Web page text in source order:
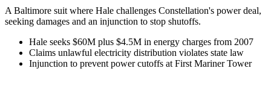
A Baltimore suit where Hale challenges Constellation's power deal,
seeking damages and an injunction to stop shutoffs.
Hale seeks $60M plus $4.5M in energy charges from 2007
Claims unlawful electricity distribution violates state law
Injunction to prevent power cutoffs at First Mariner Tower